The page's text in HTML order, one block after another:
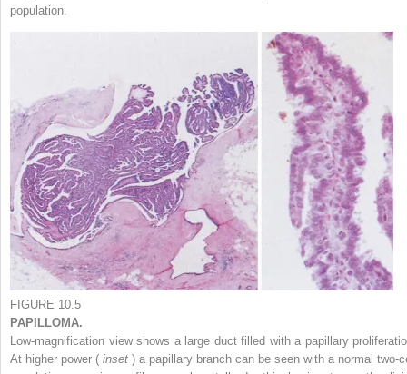
population.
FIGURE 10.5
PAPILLOMA.
Low-magnification view shows a large duct filled with a papillary
At higher power ( inset ) a papillary branch can be seen with a normal two-